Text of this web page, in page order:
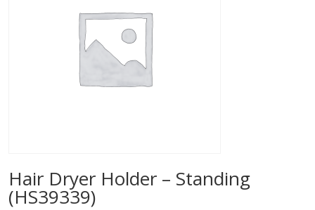
Hair Dryer Holder – Standing
(HS39339)